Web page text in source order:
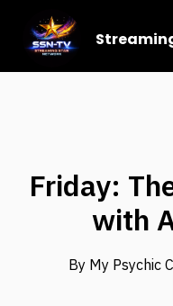
Friday:
with
By My Psychic